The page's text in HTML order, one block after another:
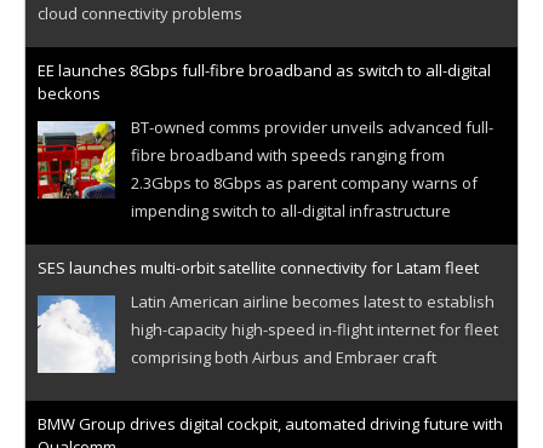
cloud connectivity problems
EE launches 8Gbps full-fibre broadband as switch to all-digital
beckons
BT-owned comms provider unveils advanced full-
fibre broadband with speeds ranging from
2.3Gbps to 8Gbps as parent company warns of
impending switch to all-digital infrastructure
SES launches multi-orbit satellite connectivity for Latam fleet
Latin American airline becomes latest to establish
high-capacity high-speed in-flight internet for fleet
comprising both Airbus and Embraer craft
BMW Group drives digital cockpit, automated driving future with